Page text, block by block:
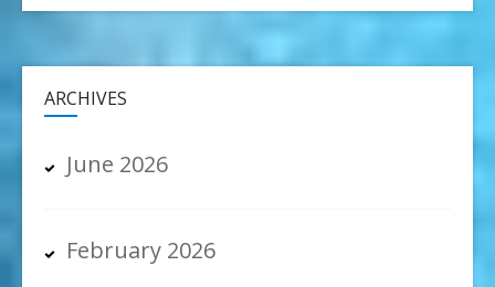
ARCHIVES
June 2026
February 2026